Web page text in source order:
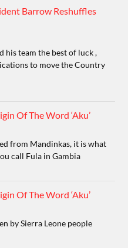
Barrow Reshuffles
his team the best of luck ,
to move the Country
Of The Word ‘Aku’
from Mandinkas, it is what
call Fula in Gambia
Of The Word ‘Aku’
by Sierra Leone people